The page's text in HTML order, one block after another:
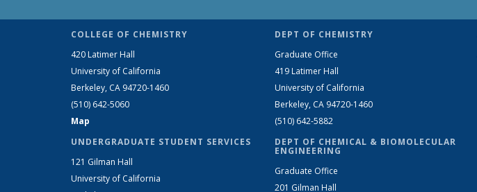
COLLEGE OF CHEMISTRY
420 Latimer Hall
University of California
Berkeley, CA 94720-1460
(510) 642-5060
Map
UNDERGRADUATE STUDENT SERVICES
121 Gilman Hall
University of California
DEPT OF CHEMISTRY
Graduate Office
419 Latimer Hall
University of California
Berkeley, CA 94720-1460
(510) 642-5882
DEPT OF CHEMICAL & BIOMOLECULAR
ENGINEERING
Graduate Office
201 Gilman Hall